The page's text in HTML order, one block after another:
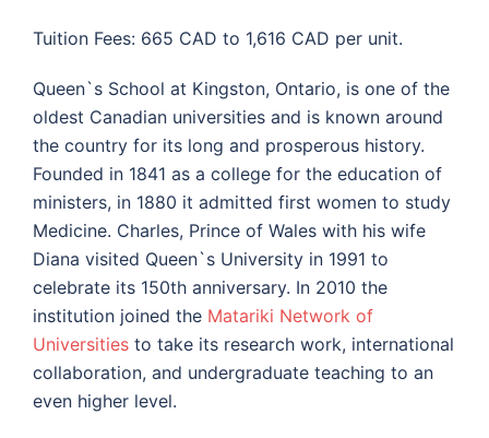
Tuition Fees: 665 CAD to 1,616 CAD per unit.
Queen`s School at Kingston, Ontario, is one of the
oldest Canadian universities and is known around
the country for its long and prosperous history.
Founded in 1841 as a college for the education of
ministers, in 1880 it admitted first women to study
Medicine. Charles, Prince of Wales with his wife
Diana visited Queen`s University in 1991 to
celebrate its 150th anniversary. In 2010 the
institution joined the Matariki Network of
Universities to take its research work, international
collaboration, and undergraduate teaching to an
even higher level.